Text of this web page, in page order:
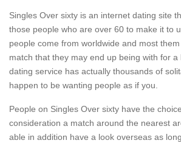
Singles Over sixty is an internet dating site
those people who are over 60 to make it to
people come from worldwide and most
match that they may end up being with for a
dating service has actually thousands of
happen to be wanting people as if you.
People on Singles Over sixty have the
consideration a match around the nearest
able in addition have a look overseas as